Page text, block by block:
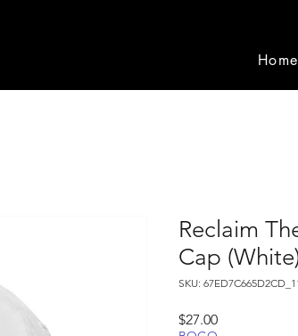
Home
Reclaim
Cap
SKU:
$27.00Price